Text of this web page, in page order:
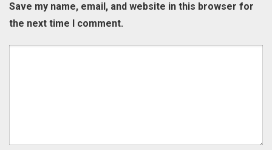
Save my name, email, and website in this browser for
the next time I comment.